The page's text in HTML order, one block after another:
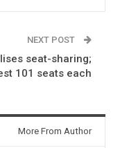
NEXT POST
seat-sharing;
101 seats each
More From Author